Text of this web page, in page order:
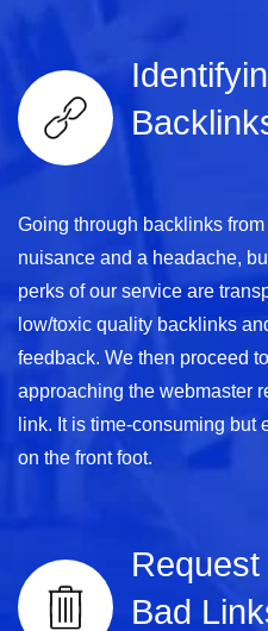
Going through backlinks
nuisance and a headache,
perks of our service are
low/toxic quality backlinks
feedback. We then proceed
approaching the webmaster
link. It is time-consuming
on the front foot.
Bad